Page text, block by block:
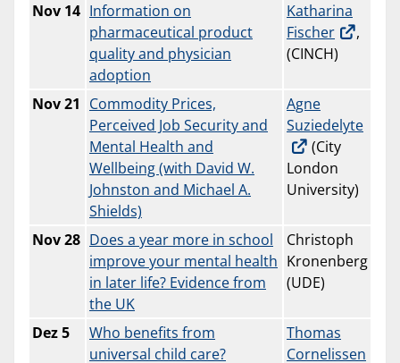
Nov 14 Information on
pharmaceutical product
quality and physician
adoption
Katharina
Fischer
,
(CINCH)
Nov 21 Commodity Prices,
Perceived Job Security and
Mental Health and
Wellbeing (with David W.
Johnston and Michael A.
Shields)
Agne
Suziedelyte
(City
London
University)
Nov28 Does a year more in school
improve your mental health
in later life? Evidence from
the UK
Christoph
Kronenberg
(UDE)
Dez 5
Who benefits from
universal child care?
Thomas
Cornelissen